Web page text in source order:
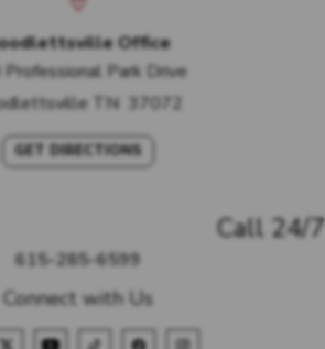
Call 24/7
615-285-6599
Connect with Us
Office
Park Drive
TN 37072
GET DIRECTIONS